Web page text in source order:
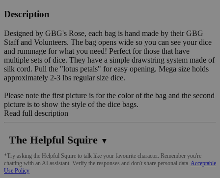
Description
Designed by GBG's Rose, each bag is hand made by their GBG
Staff and Volunteers. The bag opens wide so you can see your dice
and rummage for what you need! Perfect for those that have
multiple sets of dice. They have a simple drawstring system made of
silk cord. Pull the "lotus petals" for easy opening. Mega size holds
approximately 2-3 lbs regular size dice.
Please note the first picture is for the color of the bag and the second
picture is to show the style of the dice bags.
Read full description
The Helpful Squire ▼
*Try asking the Helpful Squire to talk like your favourite character. Remember you're
chatting with an AI assistant. Verify the responses and don't share personal data. Acceptable
Use Policy